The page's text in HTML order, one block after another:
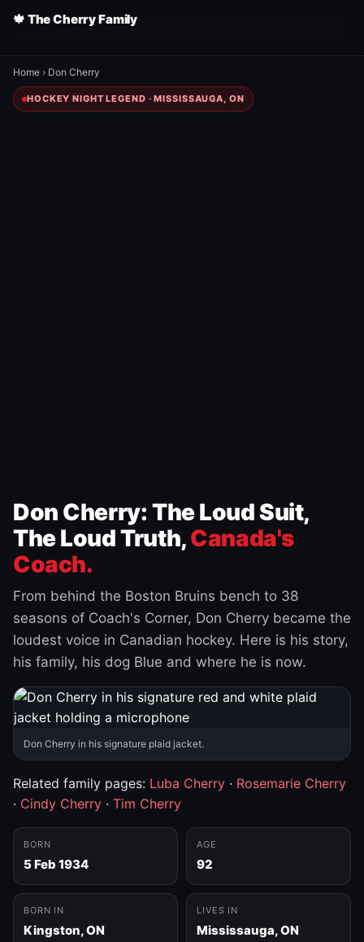
🍁 The Cherry Family
Home › Don Cherry
HOCKEY NIGHT LEGEND · MISSISSAUGA, ON
Don Cherry: The Loud Suit,
The Loud Truth,Canada's
Coach.
From behind the Boston Bruins bench to 38
seasons of Coach's Corner, Don Cherry became the
loudest voice in Canadian hockey. Here is his story,
his family, his dog Blue and where he is now.
Don Cherry in his signature plaid jacket.
Related family pages: Luba Cherry · Rosemarie Cherry
· Cindy Cherry · Tim Cherry
BORN
5 Feb 1934
AGE
92
BORN IN
Kingston, ON
LIVES IN
Mississauga, ON